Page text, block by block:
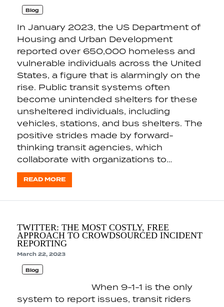
Blog
In January 2023, the US Department of
Housing and Urban Development
reported over 650,000 homeless and
vulnerable individuals across the United
States, a figure that is alarmingly on the
rise. Public transit systems often
become unintended shelters for these
unsheltered individuals, including
vehicles, stations, and bus shelters. The
positive strides made by forward-
thinking transit agencies, which
collaborate with organizations to…
READ MORE
TWITTER: THE MOST COSTLY, FREE
APPROACH TO CROWDSOURCED INCIDENT
REPORTING
March 22, 2023
Blog
When 9-1-1 is the only
system to report issues, transit riders